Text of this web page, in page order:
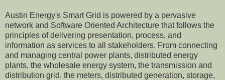
Austin Energy's Smart Grid is powered by a pervasive
network and Software Oriented Architecture that follows the
principles of delivering presentation, process, and
information as services to all stakeholders. From connecting
and managing central power plants, distributed energy
plants, the wholesale energy system, the transmission and
distribution grid, the meters, distributed generation, storage,